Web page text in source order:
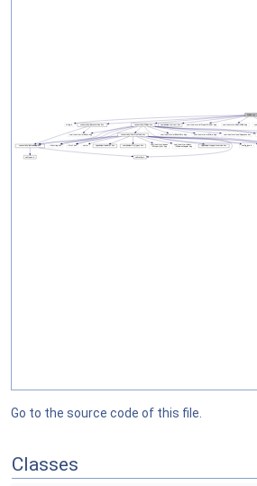
Go to the source code of this file.
Classes